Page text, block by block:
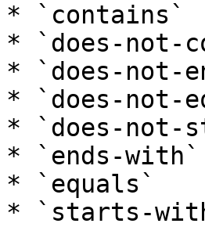
* `contains`
* `does-not-
* `does-not-
* `does-not-
* `does-not-
* `ends-with`
* `equals`
* `starts-